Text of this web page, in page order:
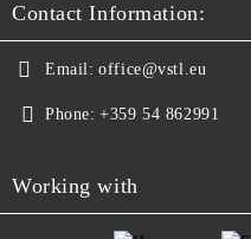
Contact Information:
Email: office@vstl.eu
Phone: +359 54 862991
Working with